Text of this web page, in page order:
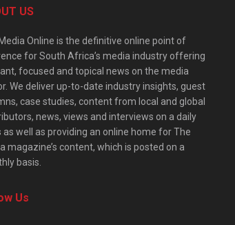
US
Online is the definitive online point of
for South Africa’s media industry offering
focused and topical news on the media
We deliver up-to-date industry insights, guest
case studies, content from local and global
news, views and interviews on a daily
as well as providing an online home for The
magazine’s content, which is posted on a
basis.
Us